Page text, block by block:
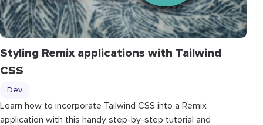
Styling Remix applications with Tailwind
CSS
Dev
Learn how to incorporate Tailwind CSS into a Remix
application with this handy step-by-step tutorial and